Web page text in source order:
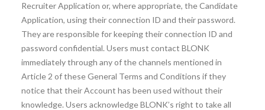
Recruiter Application or, where appropriate, the Candidate
Application, using their connection ID and their password.
They are responsible for keeping their connection ID and
password confidential. Users must contact BLONK
immediately through any of the channels mentioned in
Article 2 of these General Terms and Conditions if they
notice that their Account has been used without their
knowledge. Users acknowledge BLONK’s right to take all